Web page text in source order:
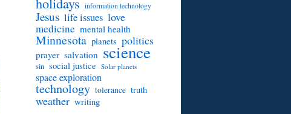
information technology
Jesus life issues love
medicine mental health
Minnesota planets politics
prayer salvation science
sin social justice Solar planets
space exploration
technology tolerance truth
weather writing